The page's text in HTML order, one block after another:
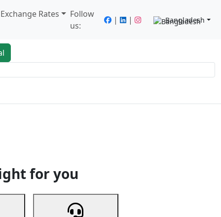
Rates
Follow
us:
| | Bangladesh
for you